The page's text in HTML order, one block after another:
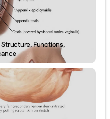
Structure, Functions,